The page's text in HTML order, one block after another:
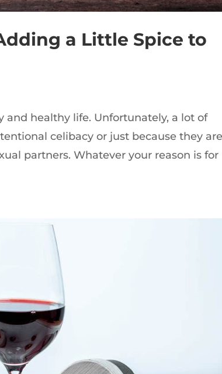
a Little Spice to
and healthy life. Unfortunately, a lot of
celibacy or just because they
partners. Whatever your reason is for